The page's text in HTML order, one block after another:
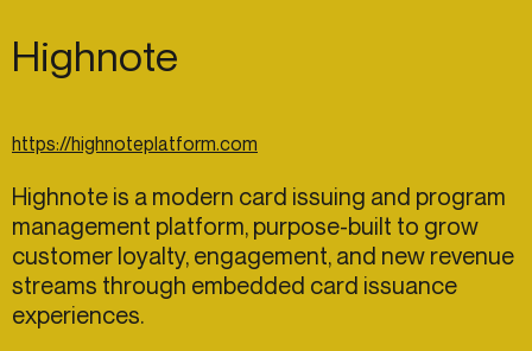
Highnote
https://highnoteplatform.com
Highnote is a modern card issuing and program
management platform, purpose-built to grow
customer loyalty, engagement, and new revenue
streams through embedded card issuance
experiences.